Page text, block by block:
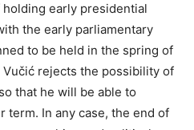
early presidential
the early parliamentary
to be held in the spring of
Vučić rejects the possibility of
that he will be able to
term. In any case, the end of